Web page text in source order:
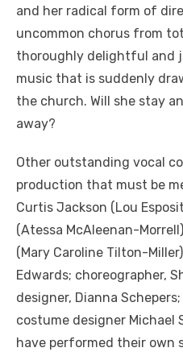
and her radical form of
uncommon chorus from
thoroughly delightful and
music that is suddenly
the church. Will she stay
away?
Other outstanding vocal
production that must be
Curtis Jackson (Lou
(Atessa McAleenan-
(Mary Caroline Tilton-
Edwards; choreographer,
designer, Dianna
costume designer Michael
have performed their own